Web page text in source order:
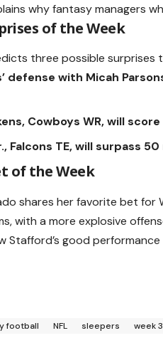
why fantasy managers
of the Week
three possible surprises
defense with Micah
Cowboys WR, will
Falcons TE, will surpass
of the Week
shares her favorite bet for
with a more explosive
Stafford’s good
football NFL sleepers week 3